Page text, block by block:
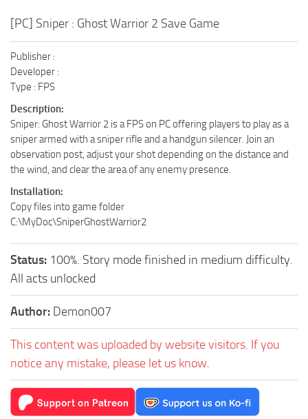
[PC] Sniper : Ghost Warrior 2 Save Game
Publisher :
Developer :
Type : FPS
Description:
Sniper: Ghost Warrior 2 is a FPS on PC offering players to play as a
sniper armed with a sniper rifle and a handgun silencer. Join an
observation post, adjust your shot depending on the distance and
the wind, and clear the area of any enemy presence.
Installation:
Copy files into game folder
C:\MyDoc\SniperGhostWarrior2
Status: 100%. Story mode finished in medium difficulty.
All acts unlocked
Author: Demon007
This content was uploaded by website visitors. If you
notice any mistake, please let us know.